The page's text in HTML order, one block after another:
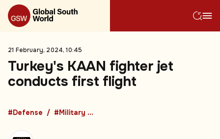
21 February, 2024, 10:45
Turkey's KAAN fighter jet
conducts first flight
#Defense #Military Procurement